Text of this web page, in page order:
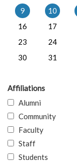
9
10
16
17
23
24
30
31
Affiliations
Alumni
Community
Faculty
Staff
Students